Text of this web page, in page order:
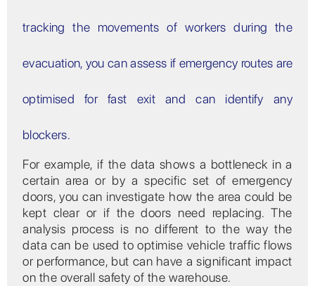
tracking the movements of workers during the
evacuation, you can assess if emergency routes are
optimised for fast exit and can identify any
blockers.
For example, if the data shows a bottleneck in a
certain area or by a specific set of emergency
doors, you can investigate how the area could be
kept clear or if the doors need replacing. The
analysis process is no different to the way the
data can be used to optimise vehicle traffic flows
or performance, but can have a significant impact
on the overall safety of the warehouse.